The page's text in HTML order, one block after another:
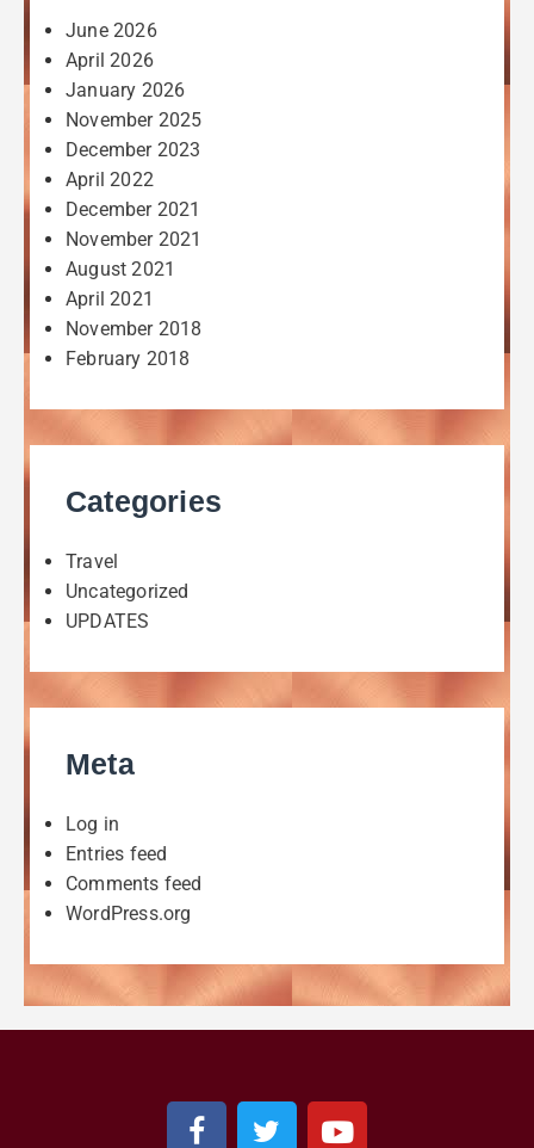
June 2026
April 2026
January 2026
November 2025
December 2023
April 2022
December 2021
November 2021
August 2021
April 2021
November 2018
February 2018
Categories
Travel
Uncategorized
UPDATES
Meta
Log in
Entries feed
Comments feed
WordPress.org